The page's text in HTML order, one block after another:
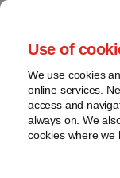
Use of
We use cookies
online services.
access and
always on. We
cookies where we
Skip
content
Home
About
Contact
Enforcement
FDA
Food
Leading insight